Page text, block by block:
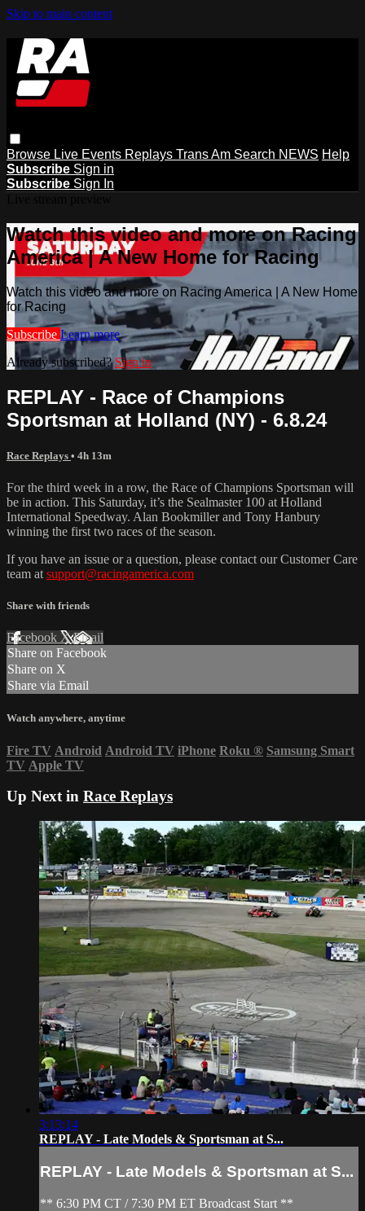
Skip to main content
Browse Live Events Replays Trans Am Search NEWS Help
Subscribe Sign in
Subscribe Sign In
Watch this video and more on Racing
America | A New Home for Racing
Watch this video and more on Racing America | A New Home
for Racing
Subscribe Learn more
Already subscribed?Sign in
REPLAY - Race of Champions
Sportsman at Holland (NY) - 6.8.24
Race Replays • 4h 13m
For the third week in a row, the Race of Champions Sportsman will
be in action. This Saturday, it’s the Sealmaster 100 at Holland
International Speedway. Alan Bookmiller and Tony Hanbury
winning the first two races of the season.
If you have an issue or a question, please contact our Customer Care
team at support@racingamerica.com
Share with friends
Facebook XEmail
Share on Facebook
Share on X
Share via Email
Watch anywhere, anytime
Fire TV Android Android TV iPhone Roku ® Samsung Smart
TV Apple TV
Up Next in Race Replays
3:13:14
REPLAY - Late Models & Sportsman at S...
REPLAY - Late Models & Sportsman at S...
** 6:30 PM CT / 7:30 PM ET Broadcast Start **